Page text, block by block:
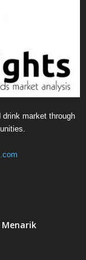
market through
Menarik